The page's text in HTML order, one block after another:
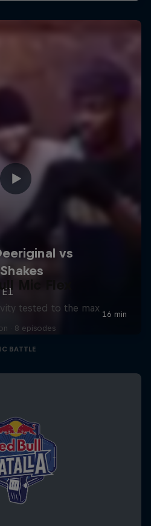
Mic Flex
tested to the max
· 8 episodes
BATTLE